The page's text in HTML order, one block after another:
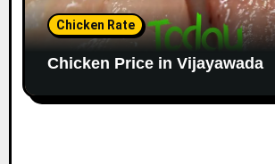
Chicken Rate
Chicken Price in Vijayawada